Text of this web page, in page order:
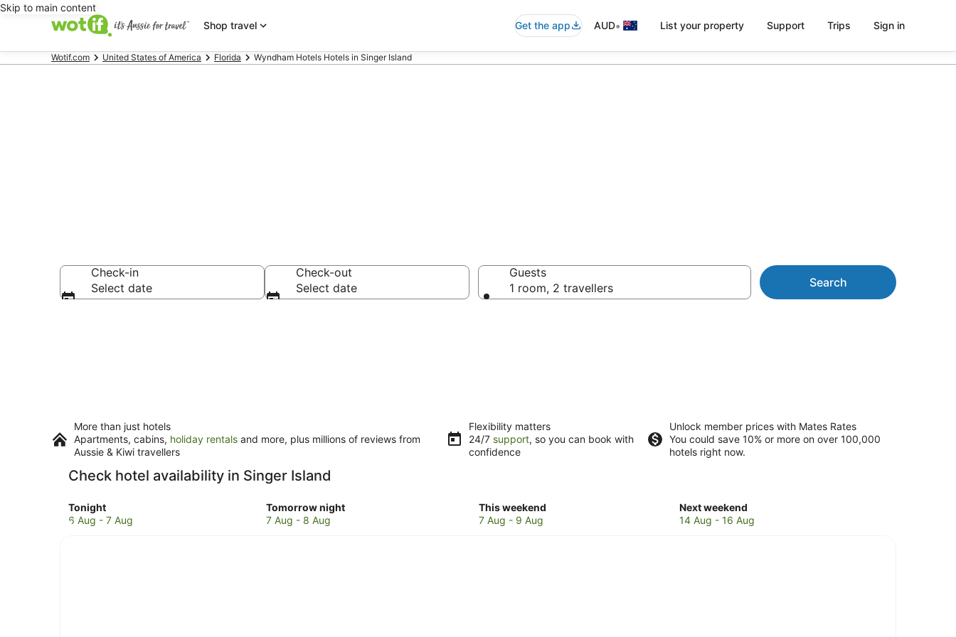
Skip to main content
Shop travel
Get the app AUD• List your property Support Trips Sign in
Wotif.com United States of America Florida Wyndham Hotels Hotels in Singer Island
Check-in
Select date
Check-out
Select date
Guests
1 room, 2 travellers
Search
More than just hotels
Apartments, cabins, holiday rentals and more, plus millions of reviews from
Aussie & Kiwi travellers
Flexibility matters
24/7 support, so you can book with
confidence
Unlock member prices with Mates Rates
You could save 10% or more on over 100,000
hotels right now.
Check hotel availability in Singer Island
Tonight
Check
prices
6 Aug - 7 Aug
Tomorrow night
Check
prices
7 Aug - 8 Aug
This weekend
Check
prices
7 Aug - 9 Aug
Next weekend
Check
prices
14 Aug - 16 Aug